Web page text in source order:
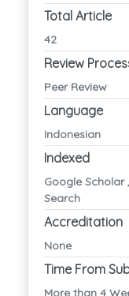
Total Article
42
Review
Peer Review
Language
Indonesian
Indexed
Google Scholar
Search
Accreditation
None
Time From
More than 4